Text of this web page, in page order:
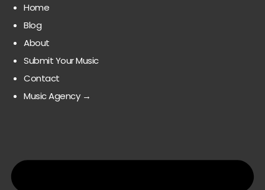
Home
Blog
About
Submit Your Music
Contact
Music Agency →